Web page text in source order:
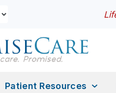
Patient Resources